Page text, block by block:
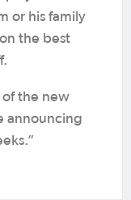
or his family
the best
of the new
announcing